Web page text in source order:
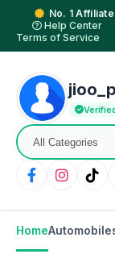
No. 1
Help Center
Terms of Service
Home